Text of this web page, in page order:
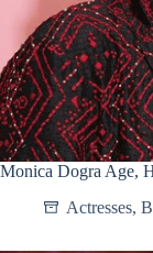
Monica Dogra Age,
Actresses,